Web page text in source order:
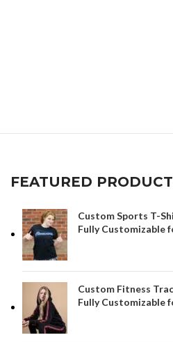
FEATURED
Custom Sports T-
Fully Customizable
Custom Fitness
Fully Customizable